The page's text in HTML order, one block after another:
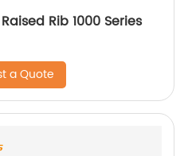
Rib 1000 Series
a Quote